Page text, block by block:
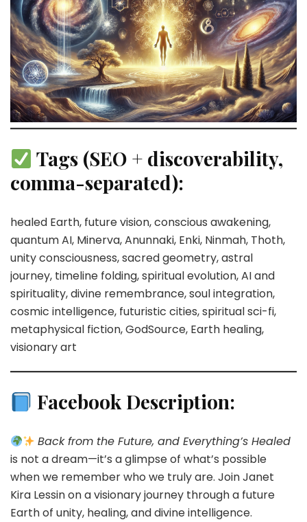
Tags (SEO + discoverability,
comma-separated):
healed Earth, future vision, conscious awakening,
quantum AI, Minerva, Anunnaki, Enki, Ninmah, Thoth,
unity consciousness, sacred geometry, astral
journey, timeline folding, spiritual evolution, AI and
spirituality, divine remembrance, soul integration,
cosmic intelligence, futuristic cities, spiritual sci-fi,
metaphysical fiction, GodSource, Earth healing,
visionary art
Facebook Description:
Back from the Future, and Everything’s Healed
is not a dream—it’s a glimpse of what’s possible
when we remember who we truly are. Join Janet
Kira Lessin on a visionary journey through a future
Earth of unity, healing, and divine intelligence.